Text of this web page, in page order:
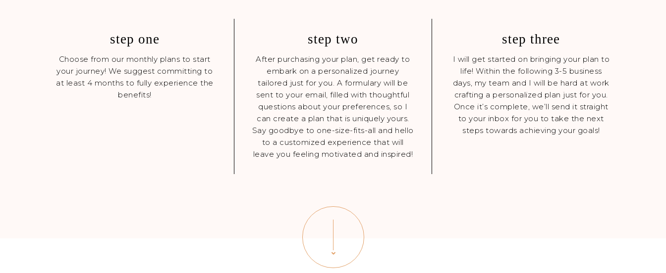
step one
Choose from our monthly plans to start
your journey! We suggest committing to
at least 4 months to fully experience the
benefits!
step two
After purchasing your plan, get ready to
embark on a personalized journey
tailored just for you. A formulary will be
sent to your email, filled with thoughtful
questions about your preferences, so I
can create a plan that is uniquely yours.
Say goodbye to one-size-fits-all and hello
to a customized experience that will
leave you feeling motivated and inspired!
step three
I will get started on bringing your plan to
life! Within the following 3-5 business
days, my team and I will be hard at work
crafting a personalized plan just for you.
Once it’s complete, we’ll send it straight
to your inbox for you to take the next
steps towards achieving your goals!